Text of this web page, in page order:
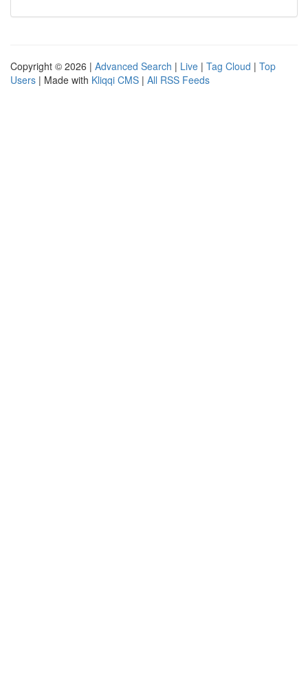
Copyright © 2026 | Advanced Search | Live | Tag Cloud | Top
Users | Made with Kliqqi CMS | All RSS Feeds